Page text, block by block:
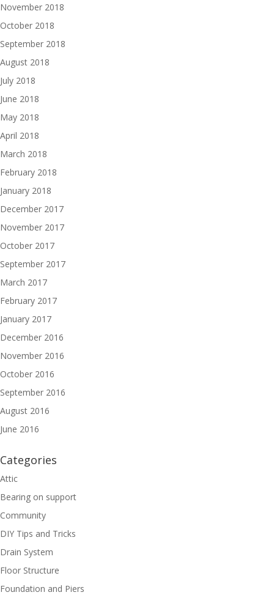
November 2018
October 2018
September 2018
August 2018
July 2018
June 2018
May 2018
April 2018
March 2018
February 2018
January 2018
December 2017
November 2017
October 2017
September 2017
March 2017
February 2017
January 2017
December 2016
November 2016
October 2016
September 2016
August 2016
June 2016
Categories
Attic
Bearing on support
Community
DIY Tips and Tricks
Drain System
Floor Structure
Foundation and Piers